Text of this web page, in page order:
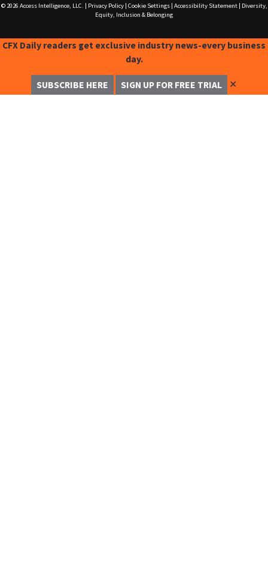
© 2026 Access Intelligence, LLC. Privacy Policy| Cookie Settings| Accessibility Statement|
Diversity,
Equity, Inclusion & Belonging
CFX Daily readers get exclusive industry news-every business
day.
SUBSCRIBE HERE SIGN UP FOR FREE TRIAL ✕